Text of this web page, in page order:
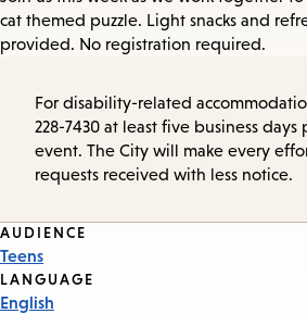
cat themed puzzle. Light snacks and
provided. No registration required.
For disability-related
228-7430 at least five business
event. The City will make every
requests received with less notice.
Event
Tags
AUDIENCE
Teens
LANGUAGE
English